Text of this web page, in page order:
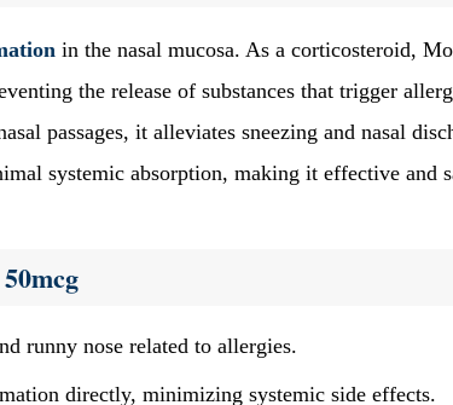
in the nasal mucosa. As a corticosteroid,
the release of substances that trigger
passages, it alleviates sneezing and nasal
systemic absorption, making it effective and
runny nose related to allergies.
directly, minimizing systemic side effects.